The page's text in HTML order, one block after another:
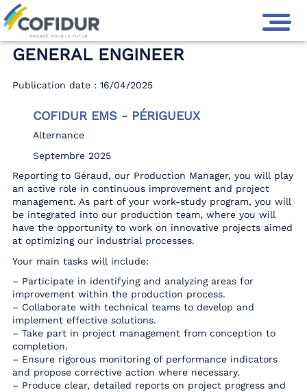
GENERAL ENGINEER
Publication date : 16/04/2025
COFIDUR EMS - PÉRIGUEUX
Alternance
Septembre 2025
Reporting to Géraud, our Production Manager, you will play
an active role in continuous improvement and project
management. As part of your work-study program, you will
be integrated into our production team, where you will
have the opportunity to work on innovative projects aimed
at optimizing our industrial processes.
Your main tasks will include:
– Participate in identifying and analyzing areas for
improvement within the production process.
– Collaborate with technical teams to develop and
implement effective solutions.
– Take part in project management from conception to
completion.
– Ensure rigorous monitoring of performance indicators
and propose corrective action where necessary.
– Produce clear, detailed reports on project progress and